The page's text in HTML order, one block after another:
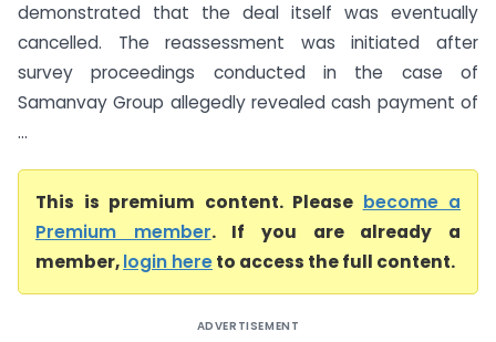
demonstrated that the deal itself was eventually
cancelled. The reassessment was initiated after
survey proceedings conducted in the case of
Samanvay Group allegedly revealed cash payment of
...
This is premium content. Please become a
Premium member. If you are already a
member,login hereto access the full content.
ADVERTISEMENT